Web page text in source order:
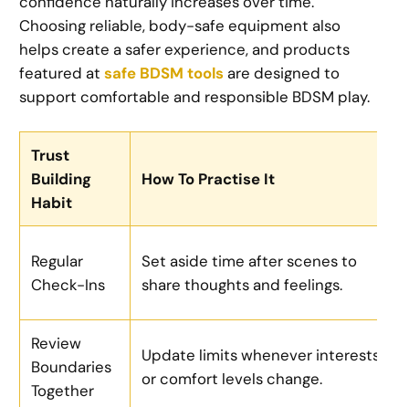
Choosing reliable, body-safe equipment also
helps create a safer experience, and products
featured atsafe BDSM tools are designed to
support comfortable and responsible BDSM play.
Trust
Building
Habit
How To Practise It
Regular
Check-Ins
Set aside time after scenes to
share thoughts and feelings.
Review
Boundaries
Together
Update limits whenever interests
or comfort levels change.